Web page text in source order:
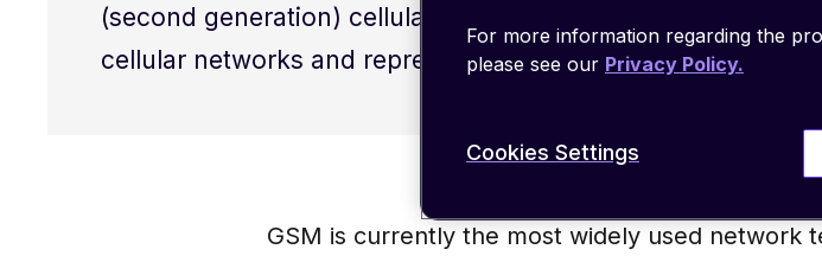
(second generation) cellular networks operate. GSM was
cellular networks and represented a transition from analog
GSM is currently the most widely used network
For more information regarding the
please see our Privacy Policy.
Cookies Settings